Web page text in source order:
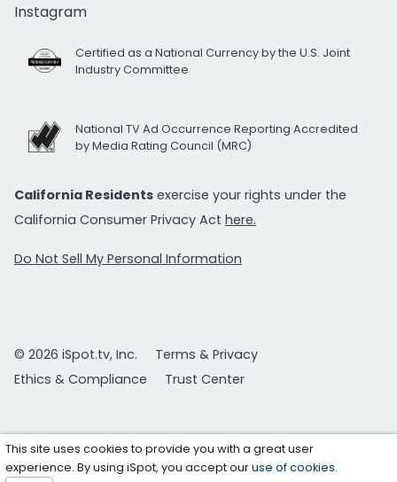
Instagram
Certified as a National Currency by the U.S. Joint
Industry Committee
National TV Ad Occurrence Reporting Accredited
by Media Rating Council (MRC)
California Residents exercise your rights under the
California Consumer Privacy Act here.
Do Not Sell My Personal Information
© 2026 iSpot.tv, Inc.
Terms & Privacy
Ethics & Compliance
Trust Center
This site uses cookies to provide you with a great user
experience. By using iSpot, you accept ouruse of cookies.